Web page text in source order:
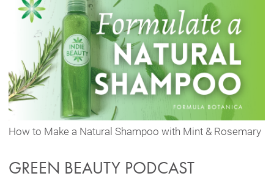
How to Make a Natural Shampoo with Mint & Rosemary
GREEN BEAUTY PODCAST